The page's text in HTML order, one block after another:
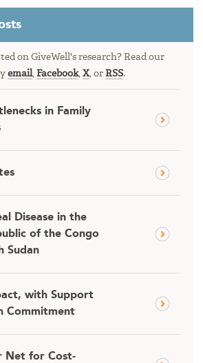
on GiveWell's research? Read our
email, Facebook, X, or RSS.
in Family
Disease in the
of the Congo
Sudan
with Support
Commitment
Net for Cost-